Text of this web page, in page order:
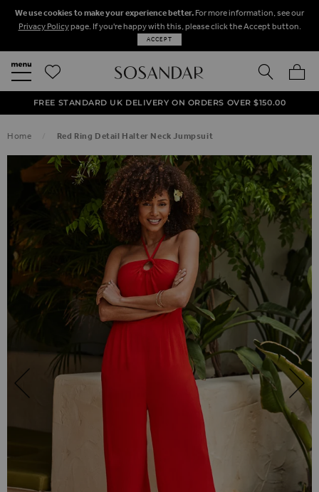
We use cookies to make your experience better. For more information, see our
Privacy Policypage. If you're happy with this, please click the Accept button.
ACCEPT
SEARCH
50% OFF SALE NOW ON!
NEXT DAY DELIVERY ON ORDERS BEFORE 8PM
FREE STANDARD UK DELIVERY ON ORDERS OVER $‌150.00
Home Red Ring Detail Halter Neck Jumpsuit
SKIP TO THE END OF THE IMAGES GALLERY